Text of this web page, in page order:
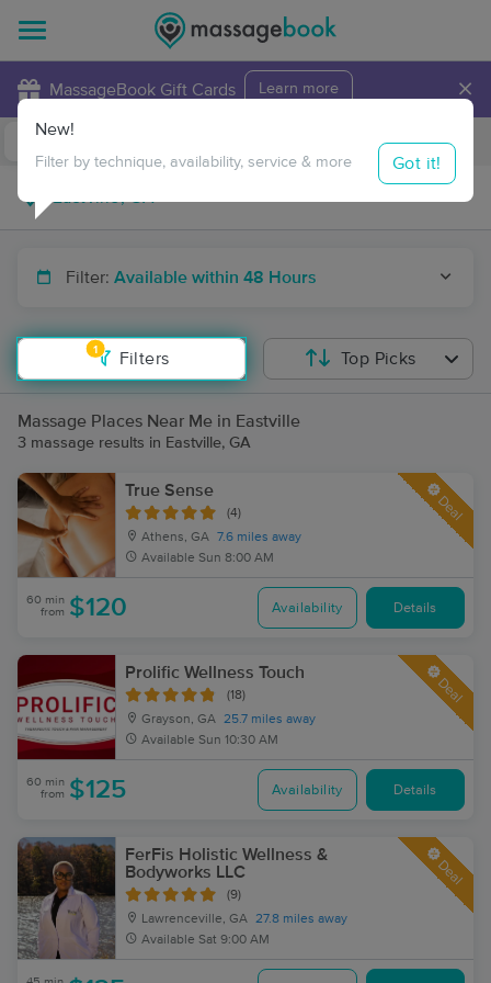
MassageBook Gift Cards Learn more ×
Travel to me
Filter: Available within 48 Hours
1
Filters
New!
Filter by technique, availability, service & more Got it!
Top Picks
Massage Places Near Me in Eastville
3 massage results in Eastville, GA
True Sense
(4)
Athens, GA 7.6 miles away
Available Sun 8:00 AM
Deal
60 min
from $120 Availability Details
Prolific Wellness Touch
(18)
Grayson, GA 25.7 miles away
Available Sun 10:30 AM
Deal
60 min
from $125 Availability Details
FerFis Holistic Wellness &
Bodyworks LLC
(9)
Lawrenceville, GA 27.8 miles away
Available Sat 9:00 AM
Deal